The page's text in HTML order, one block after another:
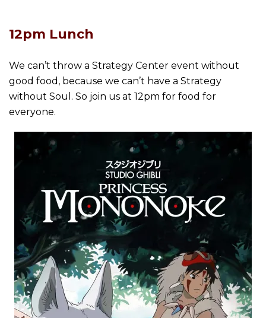
12pm Lunch
We can’t throw a Strategy Center event without
good food, because we can’t have a Strategy
without Soul. So join us at 12pm for food for
everyone.